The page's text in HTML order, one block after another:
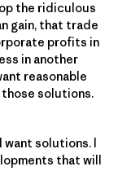
the ridiculous
gain, that trade
profits in
in another
reasonable
solutions.
want solutions. I
that will